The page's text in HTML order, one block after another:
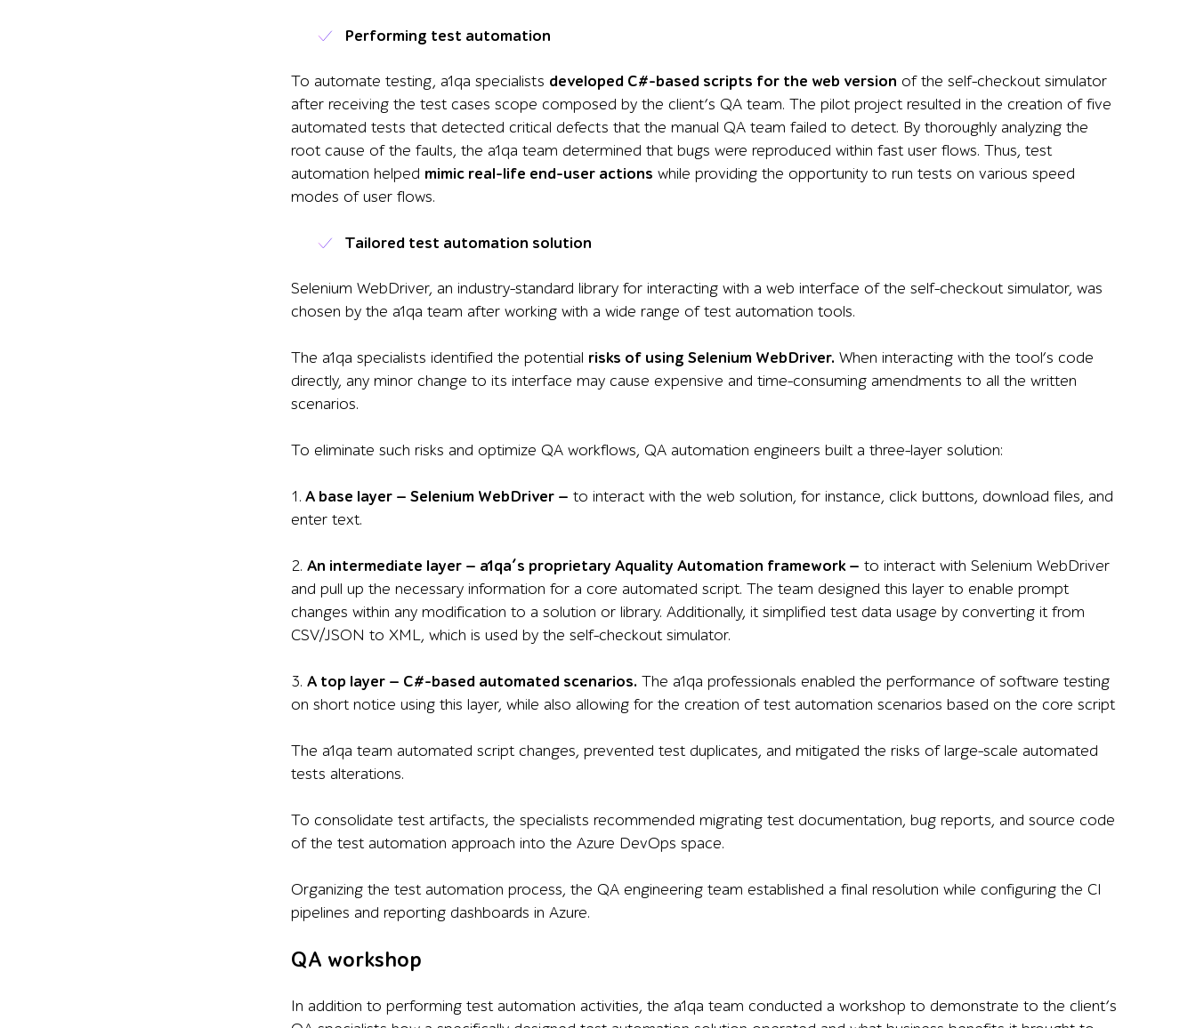
Performing test automation
To automate testing, a1qa specialists developed C#-based scripts for the web version of the self-checkout simulator
after receiving the test cases scope composed by the client’s QA team. The pilot project resulted in the creation of five
automated tests that detected critical defects that the manual QA team failed to detect. By thoroughly analyzing the
root cause of the faults, the a1qa team determined that bugs were reproduced within fast user flows. Thus, test
automation helped mimic real-life end-user actions while providing the opportunity to run tests on various speed
modes of user flows.
Tailored test automation solution
Selenium WebDriver, an industry-standard library for interacting with a web interface of the self-checkout simulator, was
chosen by the a1qa team after working with a wide range of test automation tools.
The a1qa specialists identified the potential risks of using Selenium WebDriver. When interacting with the tool’s code
directly, any minor change to its interface may cause expensive and time-consuming amendments to all the written
scenarios.
To eliminate such risks and optimize QA workflows, QA automation engineers built a three-layer solution:
1. A base layer — Selenium WebDriver — to interact with the web solution, for instance, click buttons, download files, and
enter text.
2. An intermediate layer — a1qa’s proprietary Aquality Automation framework — to interact with Selenium WebDriver
and pull up the necessary information for a core automated script. The team designed this layer to enable prompt
changes within any modification to a solution or library. Additionally, it simplified test data usage by converting it from
CSV/JSON to XML, which is used by the self-checkout simulator.
3. A top layer — C#-based automated scenarios. The a1qa professionals enabled the performance of software testing
on short notice using this layer, while also allowing for the creation of test automation scenarios based on the core script
The a1qa team automated script changes, prevented test duplicates, and mitigated the risks of large-scale automated
tests alterations.
To consolidate test artifacts, the specialists recommended migrating test documentation, bug reports, and source code
of the test automation approach into the Azure DevOps space.
Organizing the test automation process, the QA engineering team established a final resolution while configuring the CI
pipelines and reporting dashboards in Azure.
QA workshop
In addition to performing test automation activities, the a1qa team conducted a workshop to demonstrate to the client’s